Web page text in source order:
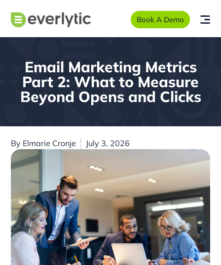
Book A Demo
Email Marketing Metrics
Part 2: What to Measure
Beyond Opens and Clicks
By Elmarie Cronje July 3, 2026